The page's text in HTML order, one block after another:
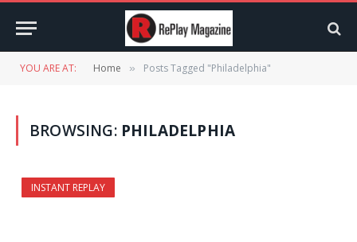
YOU ARE AT: Home » Posts Tagged "Philadelphia"
BROWSING: PHILADELPHIA
INSTANT REPLAY